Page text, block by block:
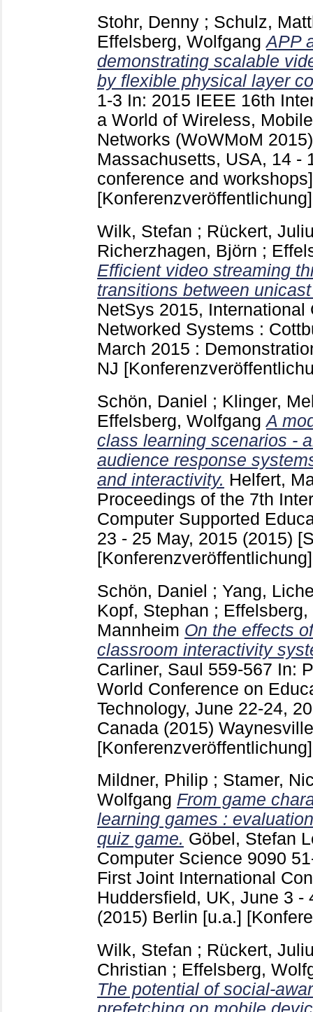
Stohr, Denny ; Schulz,
Effelsberg, Wolfgang APP
demonstrating scalable
by flexible physical layer
1-3 In: 2015 IEEE 16th
a World of Wireless,
Networks (WoWMoM
Massachusetts, USA, 14 -
conference and
[Konferenzveröffentlichung]
Wilk, Stefan ; Rückert,
Richerzhagen, Björn ;
Efficient video streaming
transitions between
NetSys 2015, International
Networked Systems :
March 2015 :
NJ
Schön, Daniel ; Klinger,
Effelsberg, Wolfgang A
class learning scenarios -
audience response
and interactivity. Helfert,
Proceedings of the 7th
Computer Supported
23 - 25 May, 2015 (2015)
[Konferenzveröffentlichung]
Schön, Daniel ; Yang,
Kopf, Stephan ;
Mannheim On the effects
classroom interactivity
Carliner, Saul 559-567 In:
World Conference on
Technology, June 22-24,
Canada (2015)
[Konferenzveröffentlichung]
Mildner, Philip ; Stamer,
Wolfgang From game
learning games :
quiz game. Göbel, Stefan
Computer Science 9090
First Joint International
Huddersfield, UK, June 3 -
(2015) Berlin [u.a.]
Wilk, Stefan ; Rückert,
Christian ; Effelsberg,
The potential of social-